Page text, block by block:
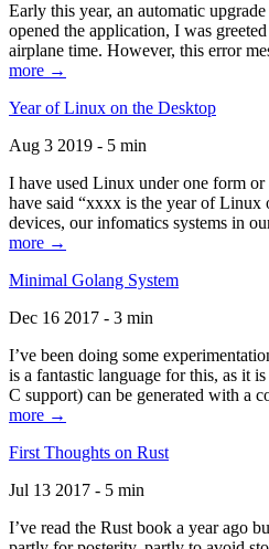
Early this year, an automatic
opened the application, I was
airplane time. However, this error
more →
Year of Linux on the Desktop
Aug 3 2019 - 5 min
I have used Linux under one form
have said “xxxx is the year of Linux
devices, our infomatics systems in
more →
Minimal Golang System
Dec 16 2017 - 3 min
I’ve been doing some
is a fantastic language for this, as it
C support) can be generated with a
more →
First Thoughts on Rust
Jul 13 2017 - 5 min
I’ve read the Rust book a year ago